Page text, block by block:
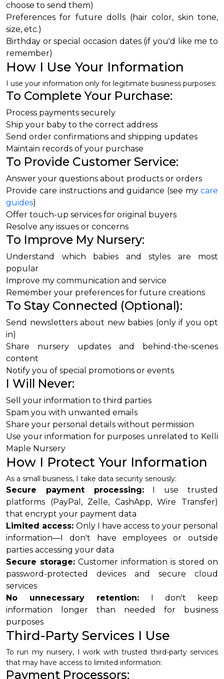
choose to send them)
Preferences for future dolls (hair color, skin tone,
size, etc.)
Birthday or special occasion dates (if you'd like me to
remember)
How I Use Your Information
I use your information only for legitimate business purposes:
To Complete Your Purchase:
Process payments securely
Ship your baby to the correct address
Send order confirmations and shipping updates
Maintain records of your purchase
To Provide Customer Service:
Answer your questions about products or orders
Provide care instructions and guidance (see my care
guides)
Offer touch-up services for original buyers
Resolve any issues or concerns
To Improve My Nursery:
Understand which babies and styles are most
popular
Improve my communication and service
Remember your preferences for future creations
To Stay Connected (Optional):
Send newsletters about new babies (only if you opt
in)
Share nursery updates and behind-the-scenes
content
Notify you of special promotions or events
I Will Never:
Sell your information to third parties
Spam you with unwanted emails
Share your personal details without permission
Use your information for purposes unrelated to Kelli
Maple Nursery
How I Protect Your Information
As a small business, I take data security seriously:
Secure payment processing:I use trusted
platforms (PayPal, Zelle, CashApp, Wire Transfer)
that encrypt your payment data
Limited access: Only I have access to your personal
information—I don't have employees or outside
parties accessing your data
Secure storage: Customer information is stored on
password-protected devices and secure cloud
services
No unnecessary retention: I don't keep
information longer than needed for business
purposes
Third-Party Services I Use
To run my nursery, I work with trusted third-party services
that may have access to limited information:
Payment Processors: